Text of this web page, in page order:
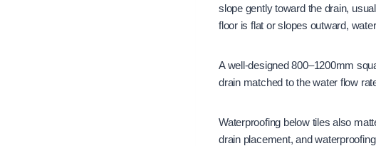
slope gently toward the drain,
floor is flat or slopes outward,
A well-designed 800–1200mm
drain matched to the water flow
Waterproofing below tiles also
drain placement, and